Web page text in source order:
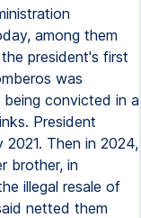
among them
president's first
was
convicted in a
President
2021. Then in 2024,
brother, in
illegal resale of
netted them